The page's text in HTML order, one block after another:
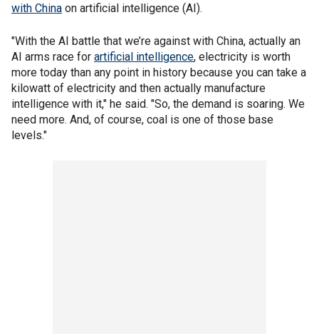
with China on artificial intelligence (AI).
"With the AI battle that we’re against with China, actually an
AI arms race for artificial intelligence, electricity is worth
more today than any point in history because you can take a
kilowatt of electricity and then actually manufacture
intelligence with it," he said. "So, the demand is soaring. We
need more. And, of course, coal is one of those base
levels."